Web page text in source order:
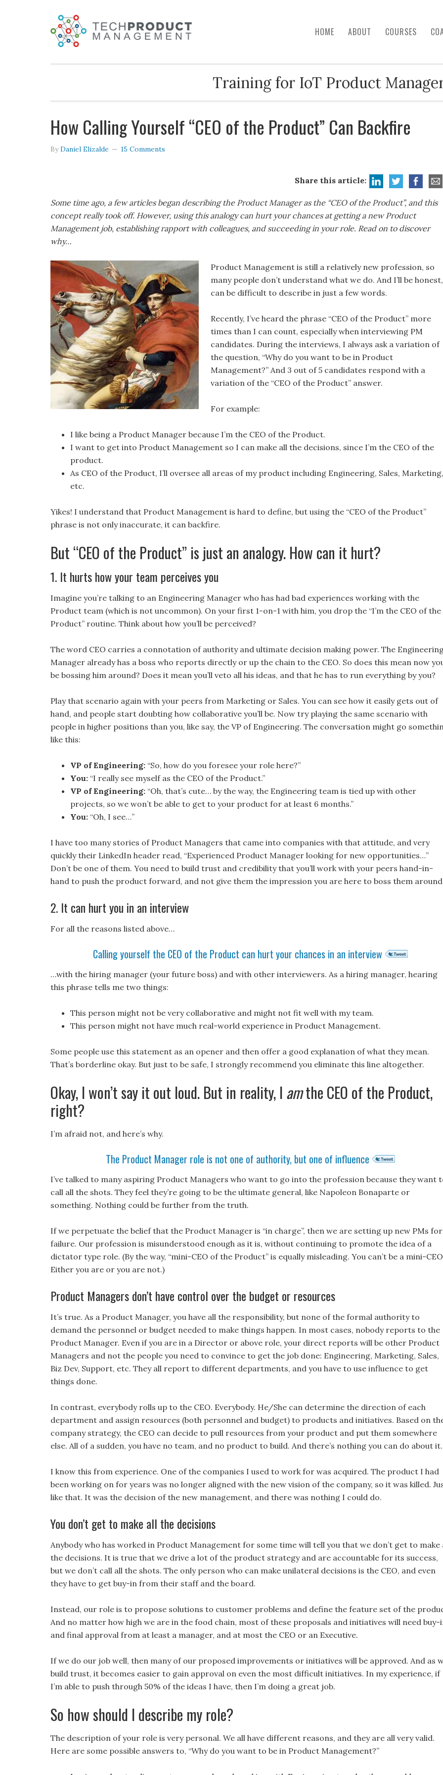
HOME ABOUT COURSES
Training for IoT Product
How Calling Yourself “CEO of the Product” Can Backfire
ByDaniel Elizalde 15 Comments
Share this article:
Some time ago, a few articles began describing the Product Manager as the “CEO of the Product”, and this
concept really took off. However, using this analogy can hurt your chances at getting a new Product
Management job, establishing rapport with colleagues, and succeeding in your role. Read on to discover
why…
Product Management is still a relatively new profession, so
many people don’t understand what we do. And I’ll be
can be difficult to describe in just a few words.
Recently, I’ve heard the phrase “CEO of the Product” more
times than I can count, especially when interviewing PM
candidates. During the interviews, I always ask a variation of
the question, “Why do you want to be in Product
Management?” And 3 out of 5 candidates respond with a
variation of the “CEO of the Product” answer.
For example:
I like being a Product Manager because I’m the CEO of the Product.
I want to get into Product Management so I can make all the decisions, since I’m the CEO of the
product.
As CEO of the Product, I’ll oversee all areas of my product including Engineering, Sales, Marketing,
etc.
Yikes! I understand that Product Management is hard to define, but using the “CEO of the Product”
phrase is not only inaccurate, it can backfire.
But “CEO of the Product” is just an analogy. How can it hurt?
1. It hurts how your team perceives you
Imagine you’re talking to an Engineering Manager who has had bad experiences working with the
Product team (which is not uncommon). On your first 1-on-1 with him, you drop the “I’m the CEO of the
Product” routine. Think about how you’ll be perceived?
The word CEO carries a connotation of authority and ultimate decision making power. The
Manager already has a boss who reports directly or up the chain to the CEO. So does this mean now
be bossing him around? Does it mean you’ll veto all his ideas, and that he has to run everything by you?
Play that scenario again with your peers from Marketing or Sales. You can see how it easily gets out of
hand, and people start doubting how collaborative you’ll be. Now try playing the same scenario with
people in higher positions than you, like say, the VP of Engineering. The conversation might go
like this:
VP of Engineering: “So, how do you foresee your role here?”
You: “I really see myself as the CEO of the Product.”
VP of Engineering: “Oh, that’s cute… by the way, the Engineering team is tied up with other
projects, so we won’t be able to get to your product for at least 6 months.”
You: “Oh, I see…”
I have too many stories of Product Managers that came into companies with that attitude, and very
quickly their LinkedIn header read, “Experienced Product Manager looking for new opportunities…”
Don’t be one of them. You need to build trust and credibility that you’ll work with your peers hand-in-
hand to push the product forward, and not give them the impression you are here to boss them
2. It can hurt you in an interview
For all the reasons listed above…
Calling yourself the CEO of the Product can hurt your chances in an interview
…with the hiring manager (your future boss) and with other interviewers. As a hiring manager, hearing
this phrase tells me two things:
This person might not be very collaborative and might not fit well with my team.
This person might not have much real-world experience in Product Management.
Some people use this statement as an opener and then offer a good explanation of what they mean.
That’s borderline okay. But just to be safe, I strongly recommend you eliminate this line altogether.
Okay, I won’t say it out loud. But in reality, I amthe CEO of the Product,
right?
I’m afraid not, and here’s why.
The Product Manager role is not one of authority, but one of influence
I’ve talked to many aspiring Product Managers who want to go into the profession because they want
call all the shots. They feel they’re going to be the ultimate general, like Napoleon Bonaparte or
something. Nothing could be further from the truth.
If we perpetuate the belief that the Product Manager is “in charge”, then we are setting up new PMs for
failure. Our profession is misunderstood enough as it is, without continuing to promote the idea of a
dictator type role. (By the way, “mini-CEO of the Product” is equally misleading. You can’t be a mini-
Either you are or you are not.)
Product Managers don’t have control over the budget or resources
It’s true. As a Product Manager, you have all the responsibility, but none of the formal authority to
demand the personnel or budget needed to make things happen. In most cases, nobody reports to the
Product Manager. Even if you are in a Director or above role, your direct reports will be other Product
Managers and not the people you need to convince to get the job done: Engineering, Marketing, Sales,
Biz Dev, Support, etc. They all report to different departments, and you have to use influence to get
things done.
In contrast, everybody rolls up to the CEO. Everybody. He/She can determine the direction of each
department and assign resources (both personnel and budget) to products and initiatives. Based on
company strategy, the CEO can decide to pull resources from your product and put them somewhere
else. All of a sudden, you have no team, and no product to build. And there’s nothing you can do about it.
I know this from experience. One of the companies I used to work for was acquired. The product I had
been working on for years was no longer aligned with the new vision of the company, so it was killed.
like that. It was the decision of the new management, and there was nothing I could do.
You don’t get to make all the decisions
Anybody who has worked in Product Management for some time will tell you that we don’t get to make
the decisions. It is true that we drive a lot of the product strategy and are accountable for its success,
but we don’t call all the shots. The only person who can make unilateral decisions is the CEO, and even
they have to get buy-in from their staff and the board.
Instead, our role is to propose solutions to customer problems and define the feature set of the
And no matter how high we are in the food chain, most of these proposals and initiatives will need buy-
and final approval from at least a manager, and at most the CEO or an Executive.
If we do our job well, then many of our proposed improvements or initiatives will be approved. And as
build trust, it becomes easier to gain approval on even the most difficult initiatives. In my experience, if
I’m able to push through 50% of the ideas I have, then I’m doing a great job.
So how should I describe my role?
The description of your role is very personal. We all have different reasons, and they are all very valid.
Here are some possible answers to, “Why do you want to be in Product Management?”